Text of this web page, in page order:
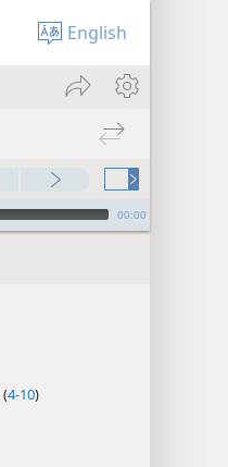
English
00:00
(4-10)